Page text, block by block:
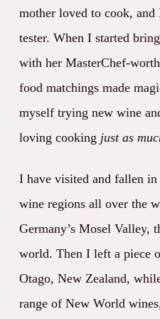
mother loved to cook, and
tester. When I started
with her MasterChef-
food matchings made
myself trying new wine
loving cooking just as
I have visited and fallen
wine regions all over the
Germany’s Mosel Valley,
world. Then I left a piece
Otago, New Zealand,
range of New World